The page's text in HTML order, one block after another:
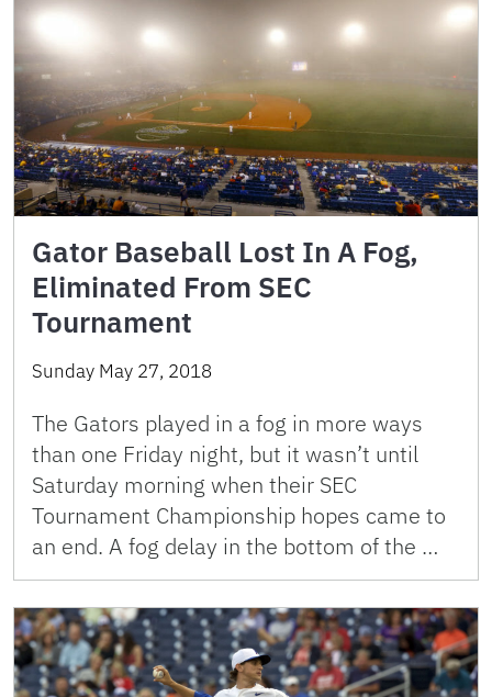
Gator Baseball Lost In A Fog,
Eliminated From SEC
Tournament
Sunday May 27, 2018
The Gators played in a fog in more ways
than one Friday night, but it wasn’t until
Saturday morning when their SEC
Tournament Championship hopes came to
an end. A fog delay in the bottom of the …